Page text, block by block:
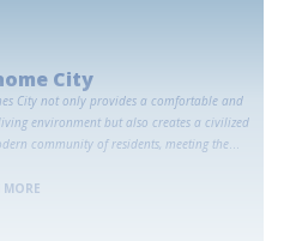
City
City not only provides a comfortable and
environment but also creates a civilized
community of residents, meeting the
MORE